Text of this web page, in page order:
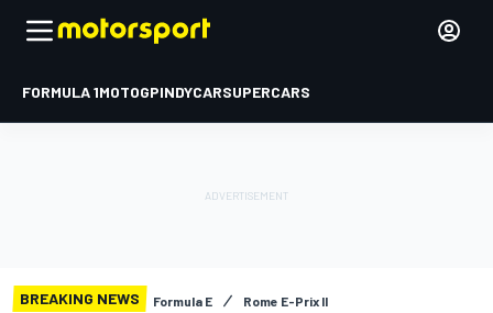
FORMULA 1MOTOGPINDYCARSUPERCARS
BREAKING NEWS Formula E Rome E-Prix II